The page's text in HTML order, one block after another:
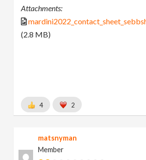
Attachments:
(2.8 MB)
4 2
matsnyman
Member